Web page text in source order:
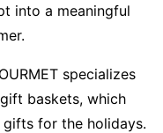
into a meaningful
specializes
baskets, which
for the holidays.